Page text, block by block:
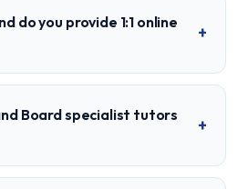
do you provide 1:1 online
+
Board specialist tutors
+